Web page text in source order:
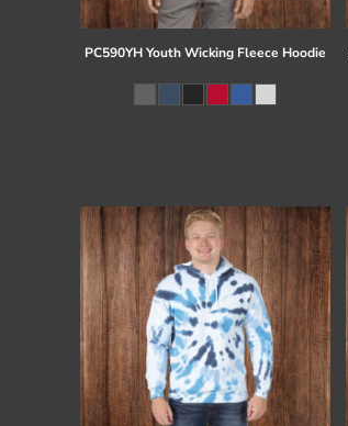
PC590YH Youth Wicking Fleece Hoodie